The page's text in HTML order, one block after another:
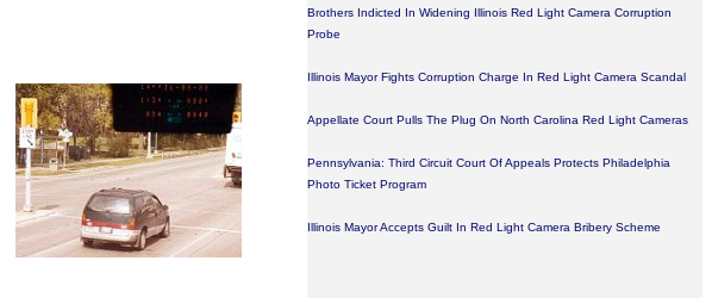
Brothers Indicted In Widening Illinois Red Light Camera Corruption
Probe
Illinois Mayor Fights Corruption Charge In Red Light Camera Scandal
Appellate Court Pulls The Plug On North Carolina Red Light Cameras
Pennsylvania: Third Circuit Court Of Appeals Protects Philadelphia
Photo Ticket Program
Illinois Mayor Accepts Guilt In Red Light Camera Bribery Scheme